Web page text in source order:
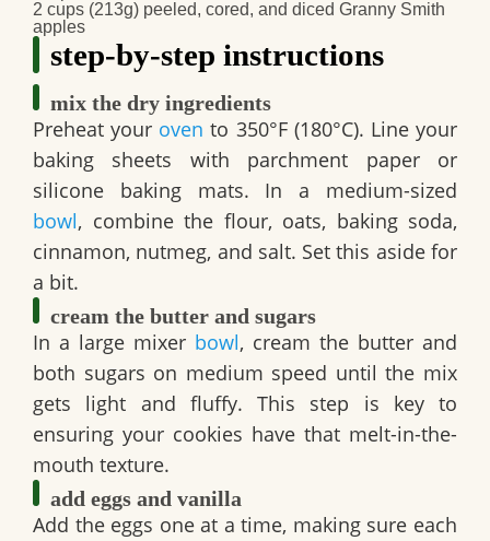
2 cups (213g) peeled, cored, and diced Granny Smith
apples
step-by-step instructions
mix the dry ingredients
Preheat your oven to 350°F (180°C). Line your
baking sheets with parchment paper or
silicone baking mats. In a medium-sized
bowl, combine the flour, oats, baking soda,
cinnamon, nutmeg, and salt. Set this aside for
a bit.
cream the butter and sugars
In a large mixer bowl, cream the butter and
both sugars on medium speed until the mix
gets light and fluffy. This step is key to
ensuring your cookies have that melt-in-the-
mouth texture.
add eggs and vanilla
Add the eggs one at a time, making sure each